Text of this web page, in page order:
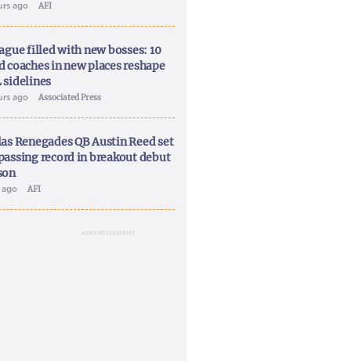
ago AFI
filled with new bosses: 10
coaches in new places reshape
sidelines
ago Associated Press
Renegades QB Austin Reed set
record in breakout debut
ago AFI
ADVERTISEMENT